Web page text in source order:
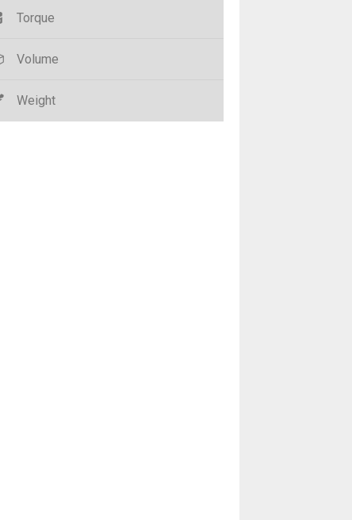
Torque
Volume
Weight